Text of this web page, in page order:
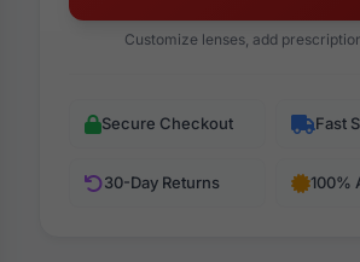
Customize lenses, add
Secure Checkout Fast
30-Day Returns 100%